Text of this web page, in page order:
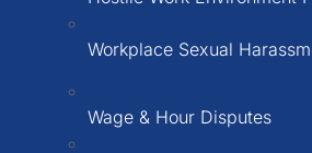
Workplace Sexual
Wage & Hour Disputes